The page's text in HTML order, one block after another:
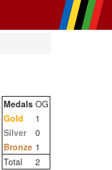
Medals OG
Gold
1
Silver
0
Bronze 1
Total
2